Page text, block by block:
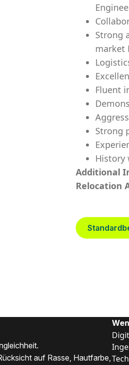
Strong
market
Fluent
Strong
History
Additional
Relocation
auf Rasse, Hautfarbe,